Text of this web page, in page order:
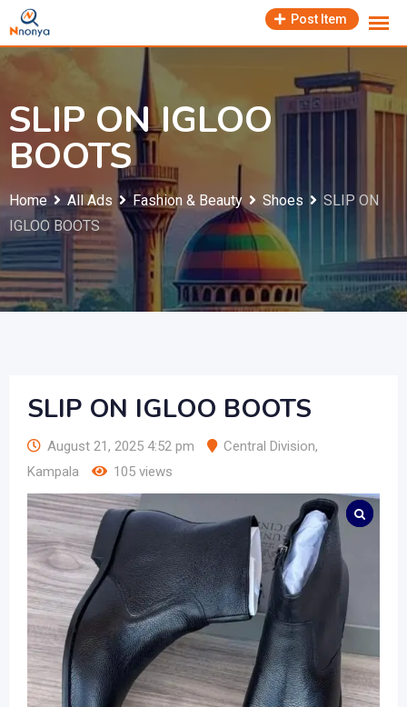
Skip
to
content
Post Item
SLIP ON IGLOO
BOOTS
Home All Ads Fashion & Beauty Shoes
SLIP ON
IGLOO BOOTS
SLIP ON IGLOO BOOTS
August 21, 2025 4:52 pm Central Division,
Kampala
105 views